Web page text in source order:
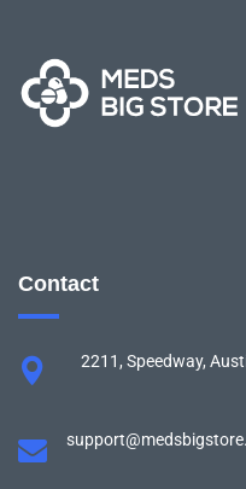
Contact
2211, Speedway,